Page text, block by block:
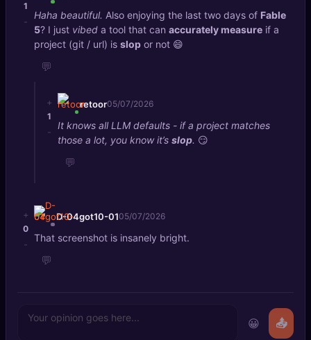
1
-
Haha beautiful. Also enjoying the last two days of Fable
5? I just vibed a tool that can accurately measure if a
project (git / url) is slop or not 😄
💬
+
1
-
retoor05/07/2026
It knows all LLM defaults - if a project matches
those a lot, you know it’sslop. 😏
💬
+
0
-
D-04got10-0105/07/2026
That screenshot is insanely bright.
💬
😀 📤